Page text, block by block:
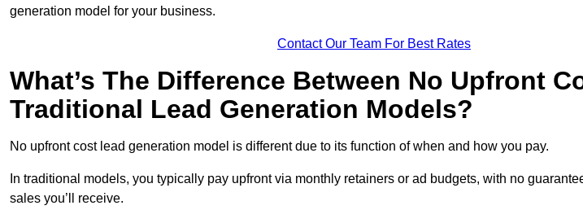
generation model for your business.
Contact Our Team For Best Rates
What’s The Difference Between No Upfront
Traditional Lead Generation Models?
No upfront cost lead generation model is different due to its function of when and how you pay.
In traditional models, you typically pay upfront via monthly retainers or ad budgets, with no
sales you’ll receive.